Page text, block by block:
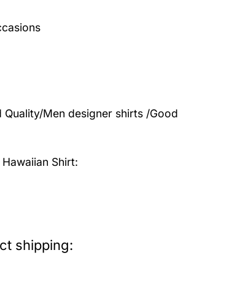
Men designer shirts /Good
Shirt:
shipping: